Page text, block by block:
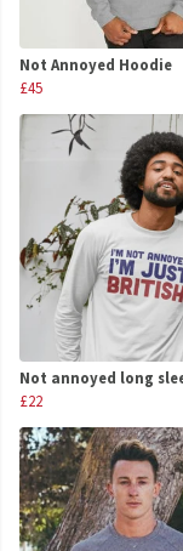
Not Annoyed Hoodie
£45
Not annoyed long
£22